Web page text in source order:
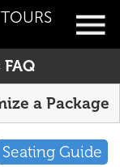
a Package
Seating Guide